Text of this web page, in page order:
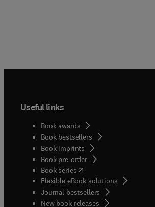
Useful links
Book awards
Book bestsellers
Book imprints
Book pre-order
Book series(opens in new tab/window
Flexible eBook solutions
Journal bestsellers
New book releases